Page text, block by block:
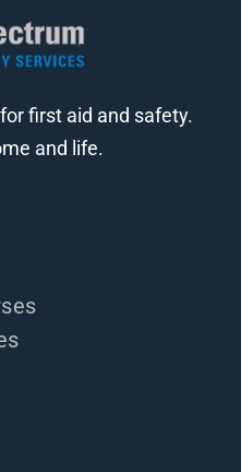
first aid and safety.
and life.